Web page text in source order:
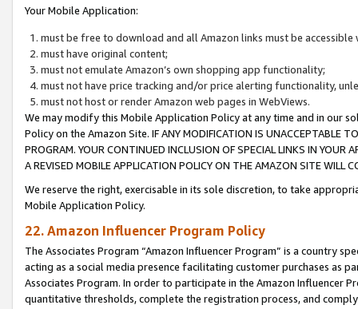
Your Mobile Application:
must be free to download and all Amazon links must be
must have original content;
must not emulate Amazon’s own shopping app functionality;
must not have price tracking and/or price alerting functionality,
must not host or render Amazon web pages in WebViews.
We may modify this Mobile Application Policy at any time and in our
Policy on the Amazon Site. IF ANY MODIFICATION IS UNACCEPTABLE
PROGRAM. YOUR CONTINUED INCLUSION OF SPECIAL LINKS IN
A REVISED MOBILE APPLICATION POLICY ON THE AMAZON SITE WILL
We reserve the right, exercisable in its sole discretion, to take
Mobile Application Policy.
22. Amazon Influencer Program Policy
The Associates Program “Amazon Influencer Program” is a country
acting as a social media presence facilitating customer purchases as
Associates Program. In order to participate in the Amazon Influencer
quantitative thresholds, complete the registration process, and